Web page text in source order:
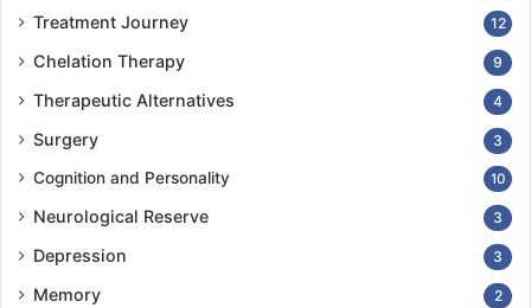
Treatment Journey 12
Chelation Therapy 9
Therapeutic Alternatives 4
Surgery 3
Cognition and Personality 10
Neurological Reserve 3
Depression 3
Memory 2